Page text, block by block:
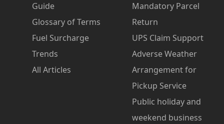
Guide
Glossary of Terms
Fuel Surcharge
Trends
All Articles
Mandatory Parcel
Return
UPS Claim Support
Adverse Weather
Arrangement for
Pickup Service
Public holiday and
weekend business